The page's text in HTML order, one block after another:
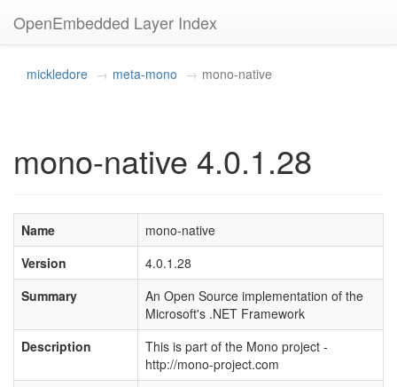
OpenEmbedded Layer Index
mickledore meta-mono mono-native
mono-native 4.0.1.28
Name
mono-native
Version
4.0.1.28
Summary
An Open Source implementation of the
Microsoft's .NET Framework
Description
This is part of the Mono project -
http://mono-project.com